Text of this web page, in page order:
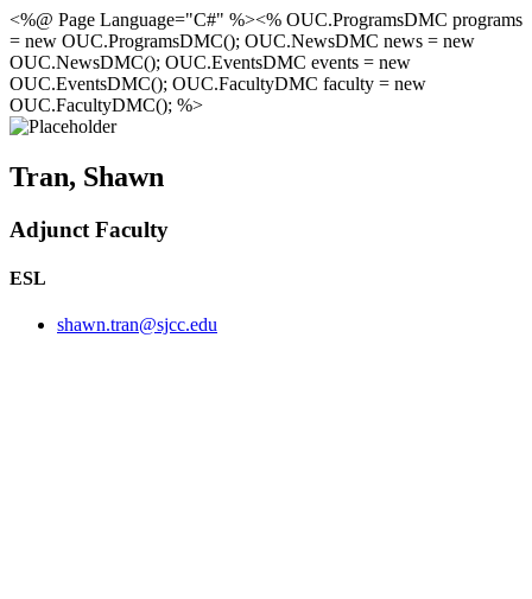
<%@ Page Language="C#" %><% OUC.ProgramsDMC programs
= new OUC.ProgramsDMC(); OUC.NewsDMC news = new
OUC.NewsDMC(); OUC.EventsDMC events = new
OUC.EventsDMC(); OUC.FacultyDMC faculty = new
OUC.FacultyDMC(); %>
Tran, Shawn
Adjunct Faculty
ESL
shawn.tran@sjcc.edu